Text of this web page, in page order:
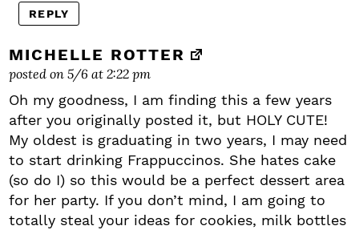
REPLY
MICHELLE ROTTER
posted on 5/6 at 2:22 pm
Oh my goodness, I am finding this a few years
after you originally posted it, but HOLY CUTE!
My oldest is graduating in two years, I may need
to start drinking Frappuccinos. She hates cake
(so do I) so this would be a perfect dessert area
for her party. If you don’t mind, I am going to
totally steal your ideas for cookies, milk bottles